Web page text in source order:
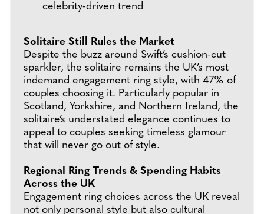
celebrity-driven trend
Solitaire Still Rules the Market
Despite the buzz around Swift’s cushion-cut
sparkler, the solitaire remains the UK’s most
indemand engagement ring style, with 47% of
couples choosing it. Particularly popular in
Scotland, Yorkshire, and Northern Ireland, the
solitaire’s understated elegance continues to
appeal to couples seeking timeless glamour
that will never go out of style.
Regional Ring Trends & Spending Habits
Across the UK
Engagement ring choices across the UK reveal
not only personal style but also cultural